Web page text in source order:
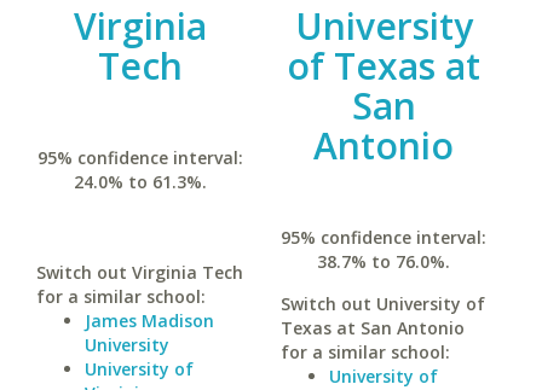
Virginia
Tech
95% confidence interval:
24.0% to 61.3%.
Switch out Virginia Tech
for a similar school:
James Madison
University
University of
University
of Texas at
San
Antonio
95% confidence interval:
38.7% to 76.0%.
Switch out University of
Texas at San Antonio
for a similar school:
University of